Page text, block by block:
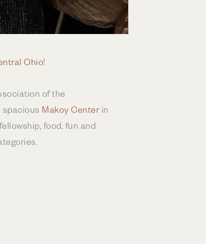
Ohio!
of the
spacious Makoy Center in
food, fun and